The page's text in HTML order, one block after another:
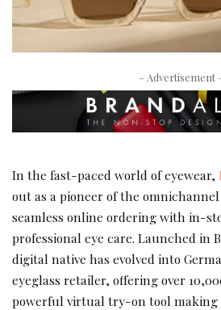
– Advertisement
In the fast-paced world of eyewear,
out as a pioneer of the
seamless online ordering with in-
professional eye care. Launched in
digital native has evolved into
eyeglass retailer, offering over
powerful virtual try-on tool making